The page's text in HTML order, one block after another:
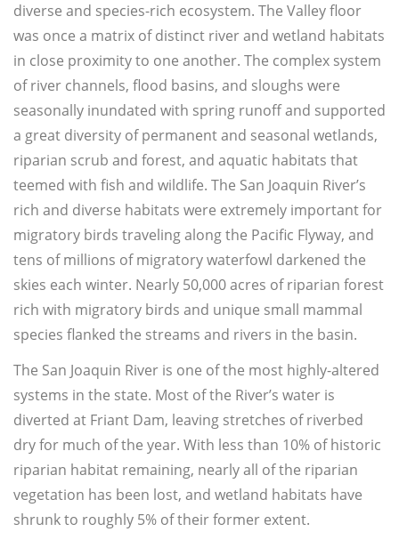
diverse and species-rich ecosystem. The Valley floor
was once a matrix of distinct river and wetland habitats
in close proximity to one another. The complex system
of river channels, flood basins, and sloughs were
seasonally inundated with spring runoff and supported
a great diversity of permanent and seasonal wetlands,
riparian scrub and forest, and aquatic habitats that
teemed with fish and wildlife. The San Joaquin River’s
rich and diverse habitats were extremely important for
migratory birds traveling along the Pacific Flyway, and
tens of millions of migratory waterfowl darkened the
skies each winter. Nearly 50,000 acres of riparian forest
rich with migratory birds and unique small mammal
species flanked the streams and rivers in the basin.
The San Joaquin River is one of the most highly-altered
systems in the state. Most of the River’s water is
diverted at Friant Dam, leaving stretches of riverbed
dry for much of the year. With less than 10% of historic
riparian habitat remaining, nearly all of the riparian
vegetation has been lost, and wetland habitats have
shrunk to roughly 5% of their former extent.